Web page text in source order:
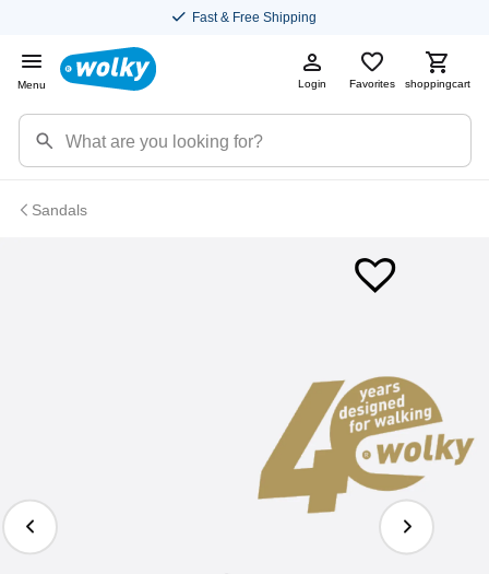
Fast & Free Shipping
Menu Login Favorites shoppingcart
Sandals